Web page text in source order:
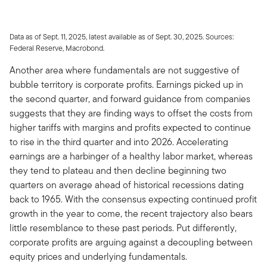
Data as of Sept. 11, 2025, latest available as of Sept. 30, 2025. Sources:
Federal Reserve, Macrobond.
Another area where fundamentals are not suggestive of
bubble territory is corporate profits. Earnings picked up in
the second quarter, and forward guidance from companies
suggests that they are finding ways to offset the costs from
higher tariffs with margins and profits expected to continue
to rise in the third quarter and into 2026. Accelerating
earnings are a harbinger of a healthy labor market, whereas
they tend to plateau and then decline beginning two
quarters on average ahead of historical recessions dating
back to 1965. With the consensus expecting continued profit
growth in the year to come, the recent trajectory also bears
little resemblance to these past periods. Put differently,
corporate profits are arguing against a decoupling between
equity prices and underlying fundamentals.